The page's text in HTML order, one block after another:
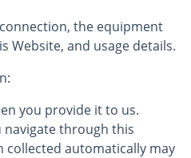
the equipment
Website, and usage details.
you provide it to us.
navigate through this
collected automatically may